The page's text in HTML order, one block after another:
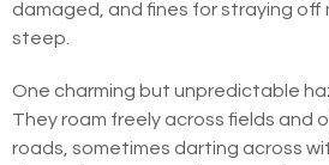
damaged, and fines for straying off
steep.
One charming but unpredictable
They roam freely across fields and
roads, sometimes darting across